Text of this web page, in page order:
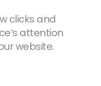
clicks and
attention
website.